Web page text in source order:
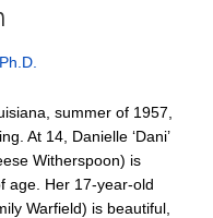
summer of 1957,
At 14, Danielle ‘Dani’
Witherspoon) is
age. Her 17-year-old
Warfield) is beautiful,